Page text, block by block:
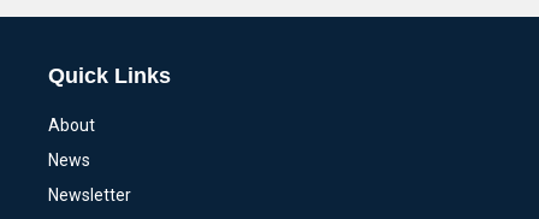
Quick Links
About
News
Newsletter